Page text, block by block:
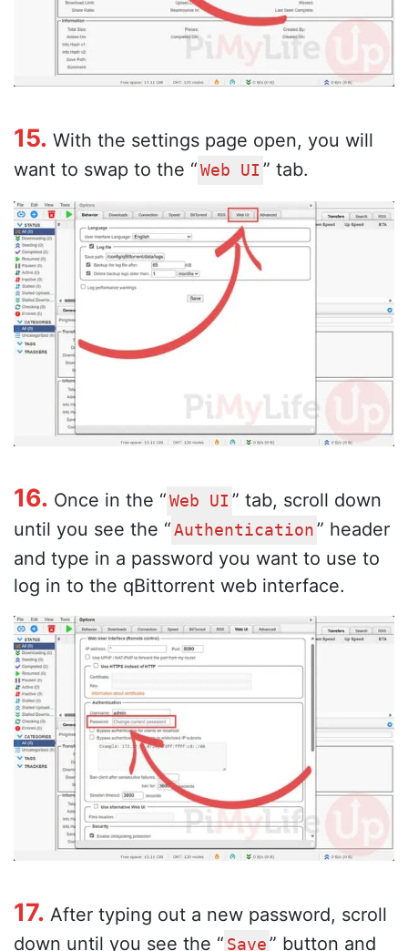
15. With the settings page open, you will
want to swap to the “ Web UI ” tab.
16. Once in the “ Web UI ” tab, scroll down
until you see the “ Authentication ” header
and type in a password you want to use to
log in to the qBittorrent web interface.
17. After typing out a new password, scroll
down until you see the “ Save ” button and